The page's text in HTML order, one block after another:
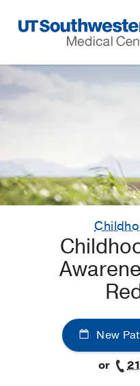
Navigation
New
or